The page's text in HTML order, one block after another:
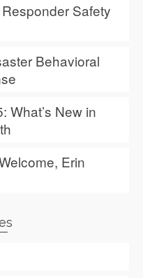
Safety
Behavioral
What’s New in
Erin